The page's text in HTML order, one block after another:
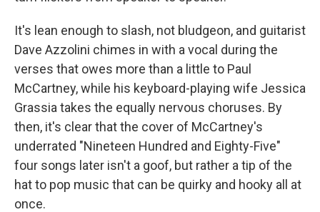
It's lean enough to slash, not bludgeon, and guitarist
Dave Azzolini chimes in with a vocal during the
verses that owes more than a little to Paul
McCartney, while his keyboard-playing wife Jessica
Grassia takes the equally nervous choruses. By
then, it's clear that the cover of McCartney's
underrated "Nineteen Hundred and Eighty-Five"
four songs later isn't a goof, but rather a tip of the
hat to pop music that can be quirky and hooky all at
once.